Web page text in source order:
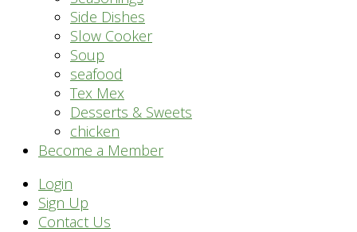
Side Dishes
Slow Cooker
Soup
seafood
Tex Mex
Desserts & Sweets
chicken
Become a Member
Header
Right
Login
Sign Up
Contact Us